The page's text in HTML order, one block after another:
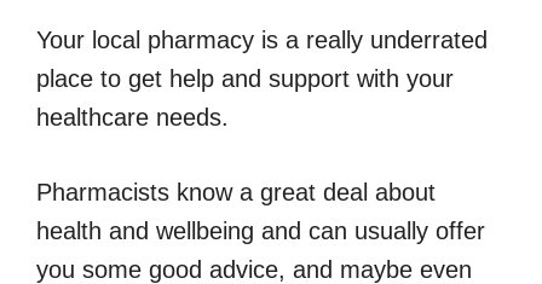
Your local pharmacy is a really underrated
place to get help and support with your
healthcare needs.
Pharmacists know a great deal about
health and wellbeing and can usually offer
you some good advice, and maybe even